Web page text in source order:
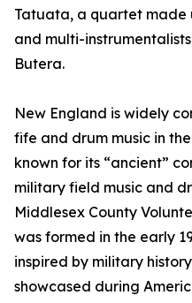
Tatuata, a quartet made
and multi-
Butera.
New England is widely
fife and drum music in
known for its “ancient”
military field music and
Middlesex County
was formed in the early
inspired by military
showcased during